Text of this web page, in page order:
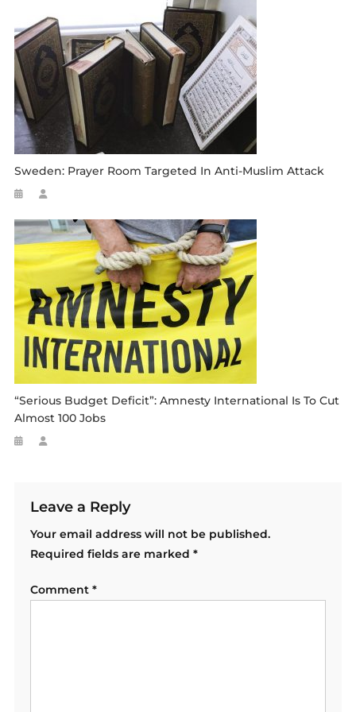
Sweden: Prayer Room Targeted In Anti-Muslim Attack
“serious Budget Deficit”: Amnesty International Is To Cut
Almost 100 Jobs
Leave a Reply
Your email address will not be published.
Required fields are marked *
Comment *